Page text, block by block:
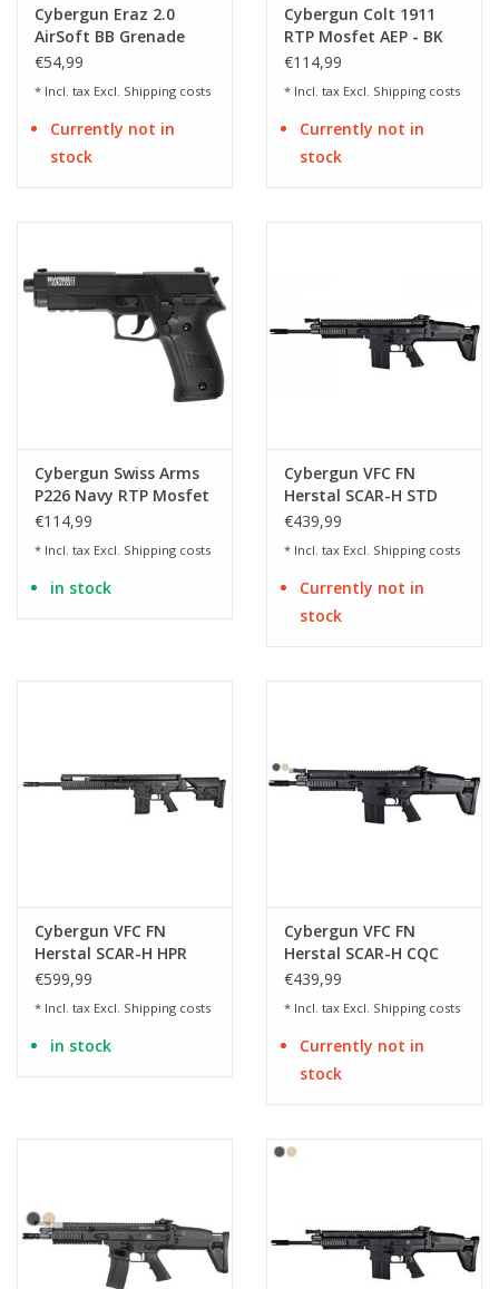
Cybergun Eraz 2.0
AirSoft BB Grenade
€54,99
* Incl. tax Excl. Shipping costs
Currently not in
stock
Cybergun Colt 1911
RTP Mosfet AEP - BK
€114,99
* Incl. tax Excl. Shipping costs
Currently not in
stock
Cybergun Swiss Arms
P226 Navy RTP Mosfet
AEP - BK
€114,99
* Incl. tax Excl. Shipping costs
in stock
Cybergun VFC FN
Herstal SCAR-H STD
Mk17 Mod.0 AEG - 1.49
€439,99
* Incl. tax Excl. Shipping costs
Currently not in
stock
Cybergun VFC FN
Herstal SCAR-H HPR
Mk20 Mod.0 SSR - BK
€599,99
* Incl. tax Excl. Shipping costs
in stock
Cybergun VFC FN
Herstal SCAR-H CQC
Mk17 Mod.0 AEG - 1.49
€439,99
* Incl. tax Excl. Shipping costs
Currently not in
stock